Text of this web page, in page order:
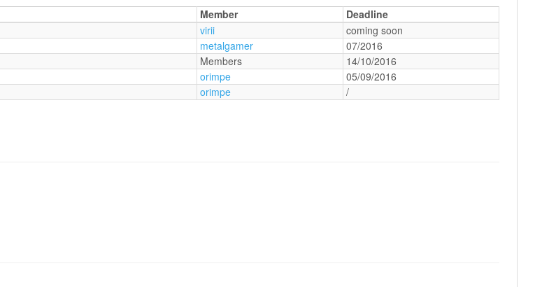
Member
Deadline
virii
coming soon
metalgamer
07/2016
Members
14/10/2016
orimpe
05/09/2016
orimpe /